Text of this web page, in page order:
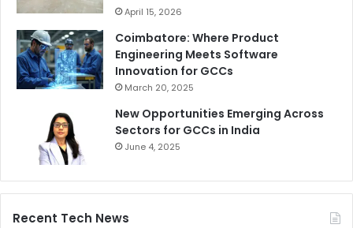
April 15, 2026
Coimbatore: Where Product
Engineering Meets Software
Innovation for GCCs
March 20, 2025
New Opportunities Emerging Across
Sectors for GCCs in India
June 4, 2025
Recent Tech News